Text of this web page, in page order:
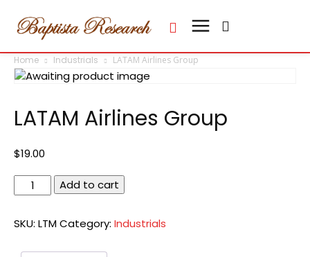
Home Industrials LATAM Airlines Group
LATAM Airlines Group
$19.00
LATAM
Airlines
quantity
Add to cart
SKU: LTMCategory: Industrials